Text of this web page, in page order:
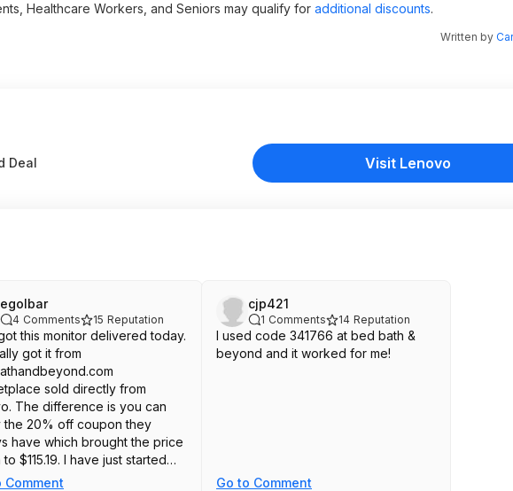
Healthcare Workers, and Seniors may qualify for additional discounts.
Written by
Deal Visit Lenovo
egolbar
4 Comments 15 Reputation
this monitor delivered today.
got it from
sold directly from
The difference is you can
the 20% off coupon they
have which brought the price
$115.19. I have just started
but so far it looks great and
Comment
cjp421
1 Comments 14 Reputation
I used code 341766 at bed bath &
beyond and it worked for me!
Go to Comment